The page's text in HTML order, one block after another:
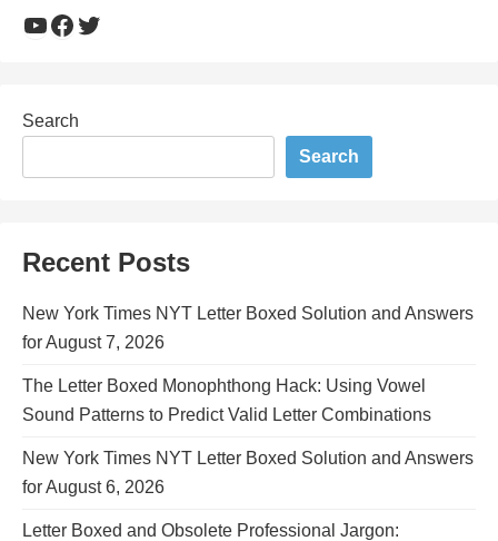
YouTube
Facebook
Twitter
Search
Search
Recent Posts
New York Times NYT Letter Boxed Solution and Answers
for August 7, 2026
The Letter Boxed Monophthong Hack: Using Vowel
Sound Patterns to Predict Valid Letter Combinations
New York Times NYT Letter Boxed Solution and Answers
for August 6, 2026
Letter Boxed and Obsolete Professional Jargon: